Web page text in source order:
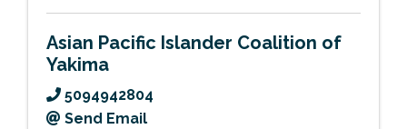
Asian Pacific Islander Coalition of
Yakima
5094942804
Send Email